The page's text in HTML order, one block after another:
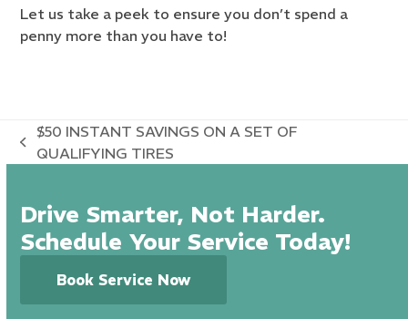
Let us take a peek to ensure you don’t spend a
penny more than you have to!
previous
$50 INSTANT SAVINGS ON A SET OF
QUALIFYING TIRES
Drive Smarter, Not Harder.
Schedule Your Service Today!
Book Service Now